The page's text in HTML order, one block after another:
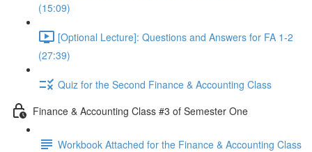
(15:09)
[Optional Lecture]: Questions and Answers for FA 1-2
(27:39)
Quiz for the Second Finance & Accounting Class
Finance & Accounting Class #3 of Semester One
Workbook Attached for the Finance & Accounting Class